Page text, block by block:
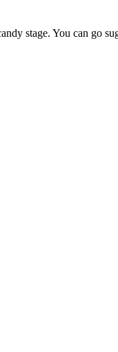
stage. You can go